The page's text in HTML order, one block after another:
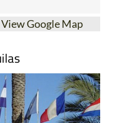
View Google Map